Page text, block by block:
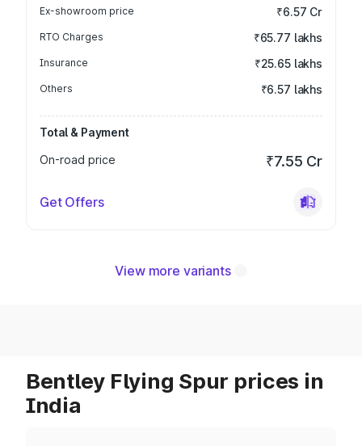
Ex-showroom price ₹6.57 Cr
RTO Charges ₹65.77 lakhs
Insurance ₹25.65 lakhs
Others ₹6.57 lakhs
Total & Payment
On-road price
₹7.55 Cr
Get Offers
View more variants
Bentley Flying Spur prices in
India